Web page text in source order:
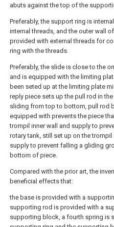
abuts against the top of the
Preferably, the support ring is
internal threads, and the outer wall
provided with external threads for
ring with the threads.
Preferably, the slide is close to the
and is equipped with the limiting
been seted up at the limiting plate
reply piece sets up the pull rod in
sliding from top to bottom, pull rod
equipped with prevents the piece
trompil inner wall and supply to
rotary tank, still set up on the trompil
supply to prevent falling a gliding
bottom of piece.
Compared with the prior art, the
beneficial effects that:
the base is provided with a
supporting rod is provided with a
supporting block, a fourth spring is